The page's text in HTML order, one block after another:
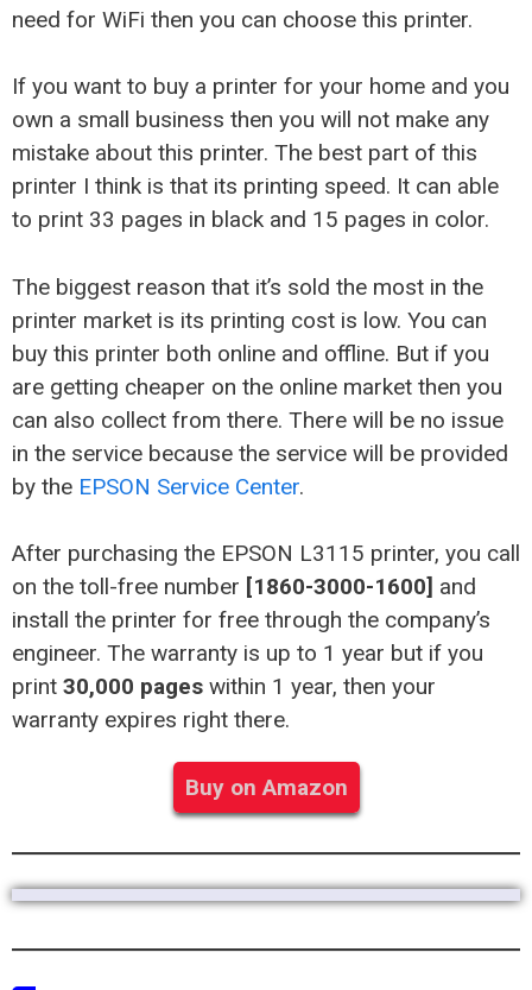
need for WiFi then you can choose this printer.
If you want to buy a printer for your home and you
own a small business then you will not make any
mistake about this printer. The best part of this
printer I think is that its printing speed. It can able
to print 33 pages in black and 15 pages in color.
The biggest reason that it’s sold the most in the
printer market is its printing cost is low. You can
buy this printer both online and offline. But if you
are getting cheaper on the online market then you
can also collect from there. There will be no issue
in the service because the service will be provided
by the EPSON Service Center.
After purchasing the EPSON L3115 printer, you call
on the toll-free number [1860-3000-1600] and
install the printer for free through the company’s
engineer. The warranty is up to 1 year but if you
print 30,000 pages within 1 year, then your
warranty expires right there.
Buy on Amazon